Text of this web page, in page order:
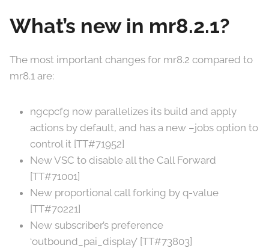
What’s new in mr8.2.1?
The most important changes for mr8.2 compared to
mr8.1 are:
ngcpcfg now parallelizes its build and apply
actions by default, and has a new –jobs option to
control it [TT#71952]
New VSC to disable all the Call Forward
[TT#71001]
New proportional call forking by q-value
[TT#70221]
New subscriber’s preference
‘outbound_pai_display’ [TT#73803]